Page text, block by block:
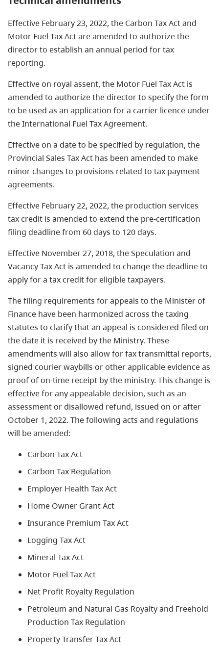
Effective February 23, 2022, the Carbon Tax Act and
Motor Fuel Tax Act are amended to authorize the
director to establish an annual period for tax
reporting.
Effective on royal assent, the Motor Fuel Tax Act is
amended to authorize the director to specify the form
to be used as an application for a carrier licence under
the International Fuel Tax Agreement.
Effective on a date to be specified by regulation, the
Provincial Sales Tax Act has been amended to make
minor changes to provisions related to tax payment
agreements.
Effective February 22, 2022, the production services
tax credit is amended to extend the pre-certification
filing deadline from 60 days to 120 days.
Effective November 27, 2018, the Speculation and
Vacancy Tax Act is amended to change the deadline to
apply for a tax creditfor eligible taxpayers.
The filing requirements for appeals to the Minister of
Finance have been harmonized across the taxing
statutes to clarify that an appeal is considered filed on
the date it is received by the Ministry. These
amendments will also allow for fax transmittal reports,
signed courier waybills or other applicable evidence as
proof of on-time receipt by the ministry. This change is
effective for any appealable decision, such as an
assessment or disallowed refund, issued on or after
October 1, 2022. The following acts and regulations
will be amended:
Carbon Tax Act
Carbon Tax Regulation
Employer Health Tax Act
Home Owner Grant Act
Insurance Premium Tax Act
Logging Tax Act
Mineral Tax Act
Motor Fuel Tax Act
Net Profit Royalty Regulation
Petroleum and Natural Gas Royalty and Freehold
Production Tax Regulation
Property Transfer Tax Act